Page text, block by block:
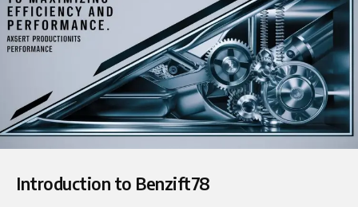
Introduction to Benzift78